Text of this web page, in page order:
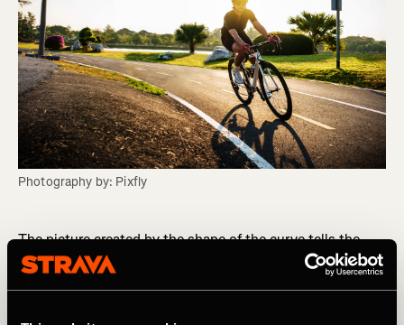
Photography by: Pixfly
The picture created by the shape of the curve tells the
story. This is known as a rider’s phenotype. Various
coaches and physiologists offer their take on the different
phenotypes. Check out “Training and Racing with a